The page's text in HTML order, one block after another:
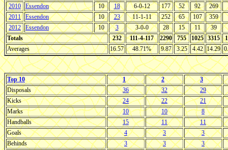
2010
Essendon 10 18 6-0-12 177 52 92 269
2011
Essendon 10 23 11-1-11 252 65 107 359
2012
Essendon 10 3 3-0-0 28 15 11 39
Totals
232 111-4-117 2290 755 1025 3315
Averages
16.57 48.71% 9.87 3.25 4.42 14.29
Top 10 1 2
3
Disposals
36 32
29
Kicks
24 22
21
Marks
10 10
8
Handballs
15 11
11
Goals
4 3
3
Behinds
3 3
3